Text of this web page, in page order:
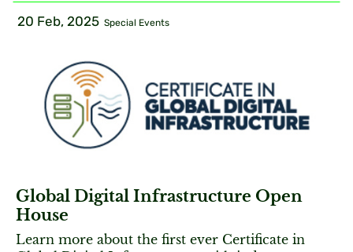
20 Feb, 2025 Special Events
Global Digital Infrastructure Open
House
Learn more about the first ever Certificate in